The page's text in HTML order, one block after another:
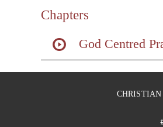
Chapters
God Centred
CHRISTIAN